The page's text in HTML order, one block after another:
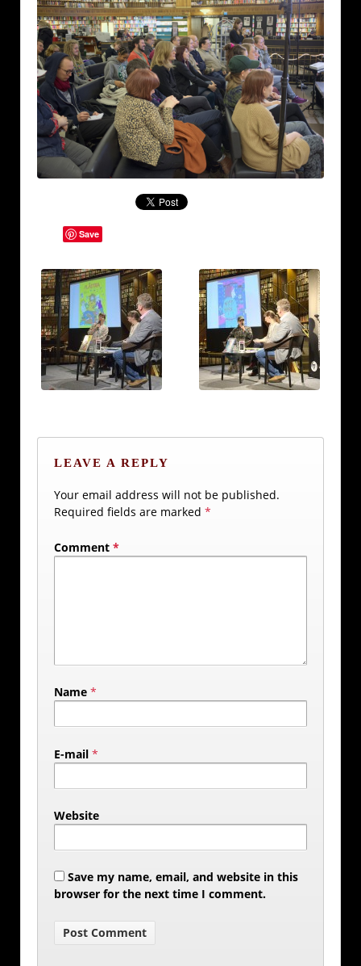
Save
LEAVE A REPLY
Your email address will not be published.
Required fields are marked *
Comment *
Name *
E-mail *
Website
Save my name, email, and website in this
browser for the next time I comment.